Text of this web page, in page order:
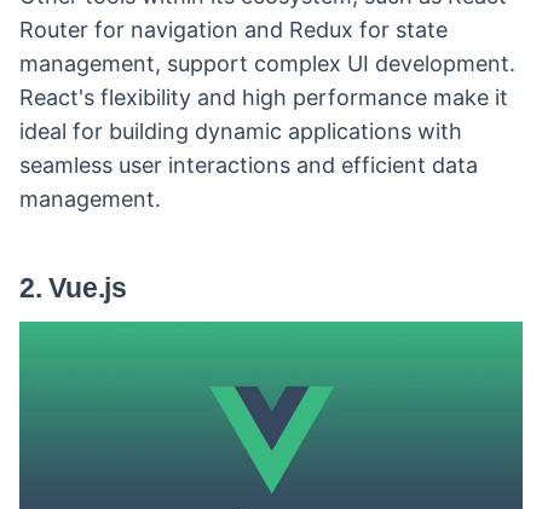
Router for navigation and Redux for state
management, support complex UI development.
React's flexibility and high performance make it
ideal for building dynamic applications with
seamless user interactions and efficient data
management.
2. Vue.js